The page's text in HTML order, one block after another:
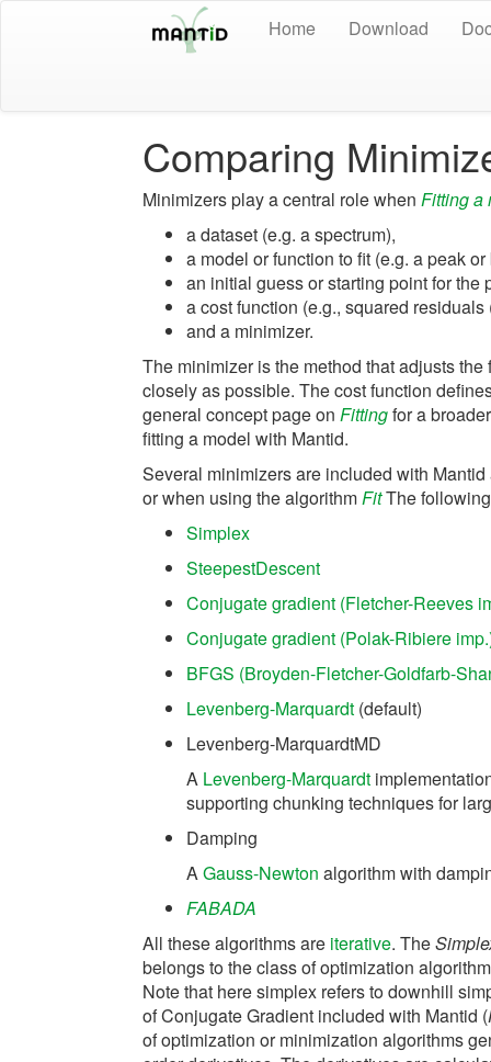
Home Download
Comparing
Minimizers play a central role when Fitting a
a dataset (e.g. a spectrum),
a model or function to fit (e.g. a peak
an initial guess or starting point for the
a cost function (e.g., squared
and a minimizer.
The minimizer is the method that adjusts
closely as possible. The cost function
general concept page on Fittingfor a
fitting a model with Mantid.
Several minimizers are included with
or when using the algorithmFitThe
Simplex
SteepestDescent
Conjugate gradient (Fletcher-Reeves
Conjugate gradient (Polak-Ribiere
BFGS (Broyden-Fletcher-Goldfarb-
Levenberg-Marquardt (default)
Levenberg-MarquardtMD
A Levenberg-Marquardt
supporting chunking techniques for
Damping
AGauss-Newton algorithm with
FABADA
All these algorithms are iterative. The
belongs to the class of optimization
Note that here simplex refers to downhill
of Conjugate Gradient included with Mantid (
of optimization or minimization algorithms